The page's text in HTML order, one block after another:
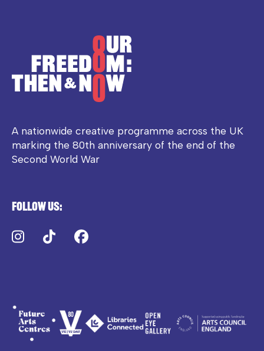
A nationwide creative programme across the UK
marking the 80th anniversary of the end of the
Second World War
Follow us:
Instagram
TikTok